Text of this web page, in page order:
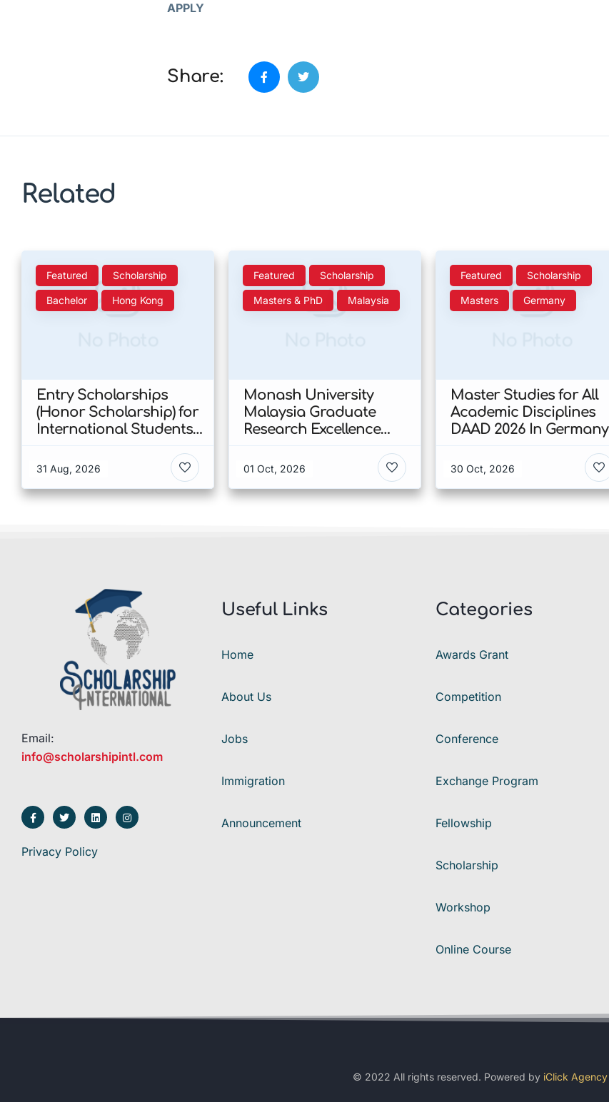
APPLY
Share:
Related
Featured Scholarship
Bachelor Hong Kong
Entry Scholarships
(Honor Scholarship) for
International Students
Kong
31 Aug, 2026
Featured Scholarship
Masters & PhD Malaysia
Monash University
Malaysia Graduate
Research Excellence
Malaysia
01 Oct, 2026
Featured Scholarship
Masters Germany
Master Studies for All
Academic Disciplines
DAAD 2026 In Germany
30 Oct, 2026
Email:
info@scholarshipintl.com
Privacy Policy
Useful Links
Home
About Us
Jobs
Immigration
Announcement
Categories
Awards Grant
Competition
Conference
Exchange Program
Fellowship
Scholarship
Workshop
Online Course
© 2022 All rights reserved. Powered by iClick Agency